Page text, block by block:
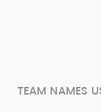
TEAM NAMES